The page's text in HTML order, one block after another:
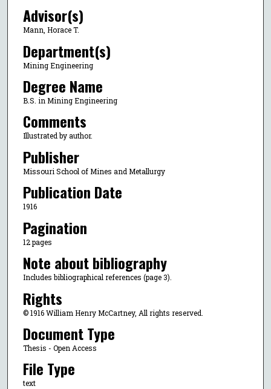
Advisor(s)
Mann, Horace T.
Department(s)
Mining Engineering
Degree Name
B.S. in Mining Engineering
Comments
Illustrated by author.
Publisher
Missouri School of Mines and Metallurgy
Publication Date
1916
Pagination
12 pages
Note about bibliography
Includes bibliographical references (page 3).
Rights
© 1916 William Henry McCartney, All rights reserved.
Document Type
Thesis - Open Access
File Type
text